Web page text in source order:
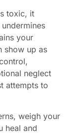
toxic, it
your
show up as
neglect
attempts to
weigh your
heal and